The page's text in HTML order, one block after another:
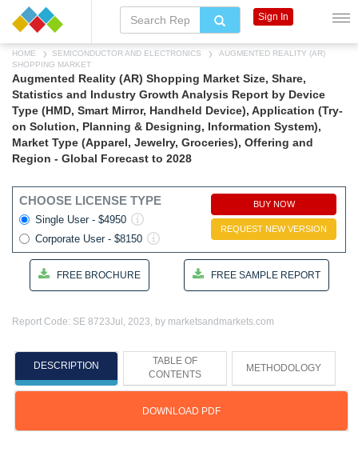
HOME SEMICONDUCTOR AND ELECTRONICS
AUGMENTED REALITY (AR)
SHOPPING MARKET
Augmented Reality (AR) Shopping Market Size, Share,
Statistics and Industry Growth Analysis Report by Device
Type (HMD, Smart Mirror, Handheld Device), Application (Try-
on Solution, Planning & Designing, Information System),
Market Type (Apparel, Jewelry, Groceries), Offering and
Region - Global Forecast to 2028
CHOOSE LICENSE TYPE
Single User - $4950
Corporate User - $8150
BUY NOW
REQUEST NEW VERSION
FREE BROCHURE FREE SAMPLE REPORT
Report Code: SE 8723Jul, 2023, by marketsandmarkets.com
DESCRIPTION
TABLE OF
CONTENTS
METHODOLOGY
DOWNLOAD PDF
Sign In